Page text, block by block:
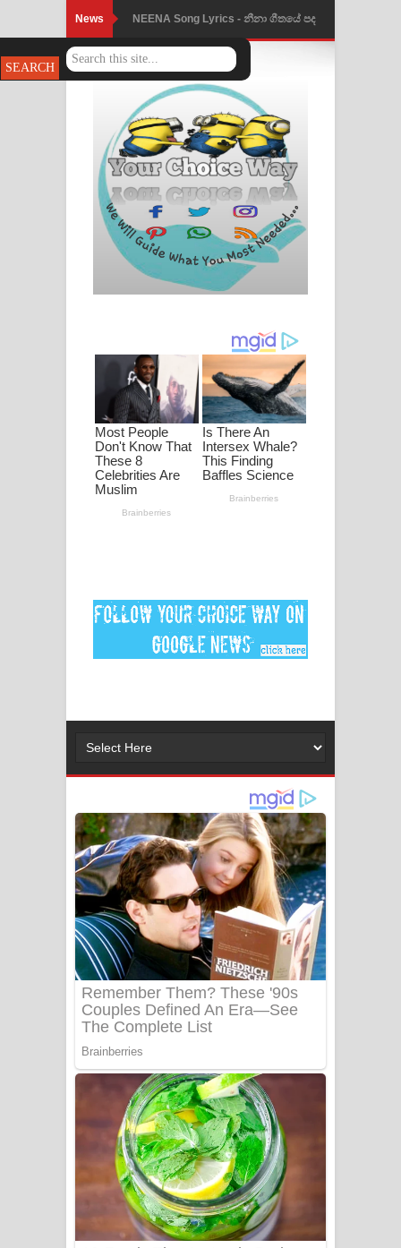
News NEENA Song Lyrics - නීනා ගීතයේ පද
පෙළ
Ahimi Wimai Himi Song Lyrics - අහිමි
විමයි හිමි ගීතයේ පද පෙළ
Mathaka Parana Song Lyrics - මතක
පාරනා ගීතයේ පද පෙළ
Nimnadhen Song Lyrics - නිම්නාදෙන්
ගීතයේ පද පෙළ
ඔබමයි මගේ ආදරේ ගීතයේ පද පෙළ
Pansal Gihin Song Lyrics - පන්සල් ගිහිං
ගීතයේ පද පෙළ
Ankeliya Song Lyrics - අංකෙළිය ගීතයේ
පද පෙළ
MANAMALA KATHA Song Lyrics -
මනමාල කතා ගීතයේ පද පෙළ
Gemak Deela Song Lyrics - ගේමක් දීලා
ගීතයේ පද පෙළ
Niwuna Numba Hinda Song Lyrics -
නිවුනා නුඹ හින්දා ගීතයේ පද පෙළ
Numba Dun Aadare Song Lyrics - නුඹ
දුන් ආදරේ ගීතයේ පද පෙළ
Liyamuda Dan Anagathe Song Lyrics
- ලියමුද දැන් අනාගතේ ගීතයේ පද පෙළ
Doni Song Lyrics - දෝණි ගීතයේ පද
පෙළ
Benthara Palame Song Lyrics -